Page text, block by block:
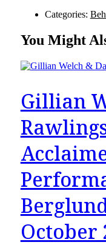
Categories:
You Might
Gillian
October